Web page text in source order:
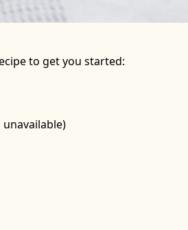
to get you started: